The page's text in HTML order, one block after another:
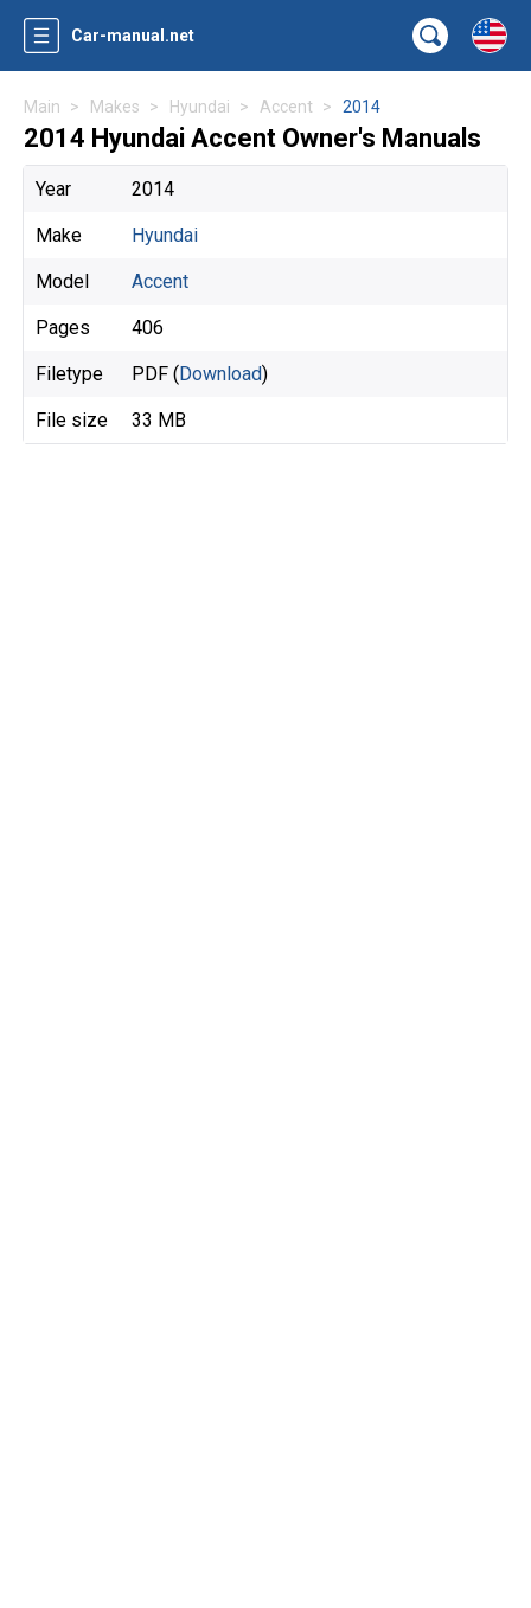
Car-manual.net
Main Makes Hyundai Accent 2014
2014 Hyundai Accent Owner's Manuals
Year 2014
Make Hyundai
Model Accent
Pages 406
Filetype PDF (Download)
File size 33 MB